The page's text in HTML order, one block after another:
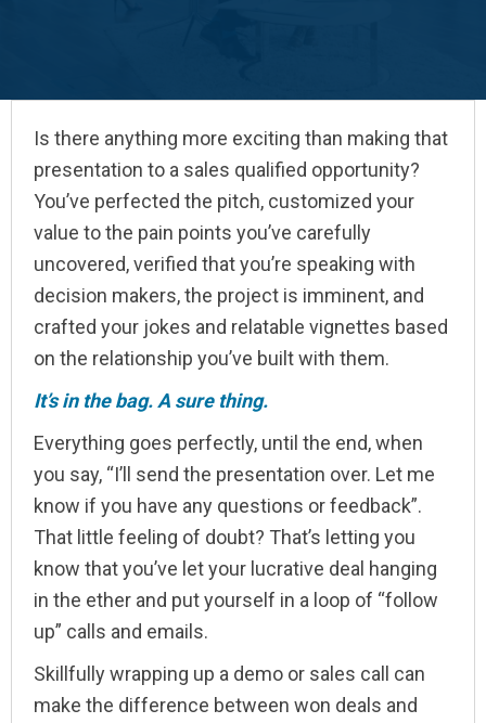
Is there anything more exciting than making that
presentation to a sales qualified opportunity?
You’ve perfected the pitch, customized your
value to the pain points you’ve carefully
uncovered, verified that you’re speaking with
decision makers, the project is imminent, and
crafted your jokes and relatable vignettes based
on the relationship you’ve built with them.
It’s in the bag. A sure thing.
Everything goes perfectly, until the end, when
you say, “I’ll send the presentation over. Let me
know if you have any questions or feedback”.
That little feeling of doubt? That’s letting you
know that you’ve let your lucrative deal hanging
in the ether and put yourself in a loop of “follow
up” calls and emails.
Skillfully wrapping up a demo or sales call can
make the difference between won deals and